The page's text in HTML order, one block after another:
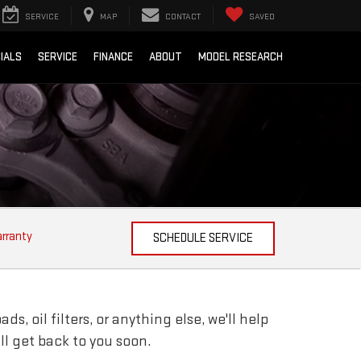
SERVICE MAP CONTACT SAVED
SERVICE FINANCE ABOUT MODEL RESEARCH
SCHEDULE SERVICE
oil filters, or anything else, we'll help
get back to you soon.